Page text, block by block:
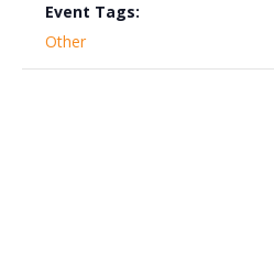
Event Tags:
Other